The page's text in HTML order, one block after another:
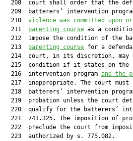
208  court shall order that the
209  batterers’ intervention
  210
violence was committed
  211
parenting course as a
212  impose the condition of the
  213
parenting course for a
214  court, in its discretion, may
215  condition if it states on the
  216  intervention program
and the
217  inappropriate. The court must
218  batterers’ intervention
219  probation unless the court
220  qualify for the batterers’
221  741.325. The imposition of
222  preclude the court from
  223  authorized by s. 775.082.